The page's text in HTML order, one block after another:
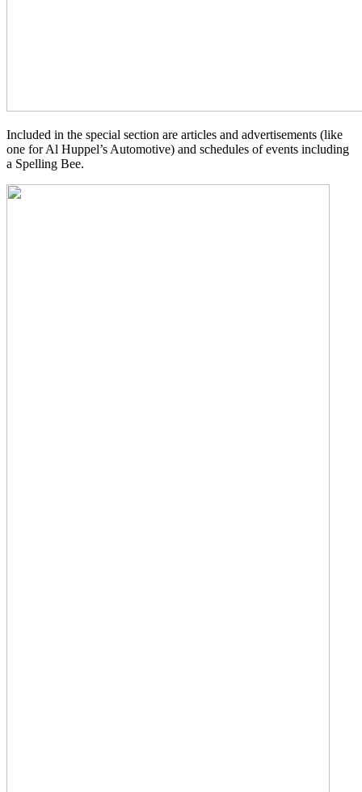
Included in the special section are articles and advertisements (like
one for Al Huppel’s Automotive) and schedules of events including
a Spelling Bee.